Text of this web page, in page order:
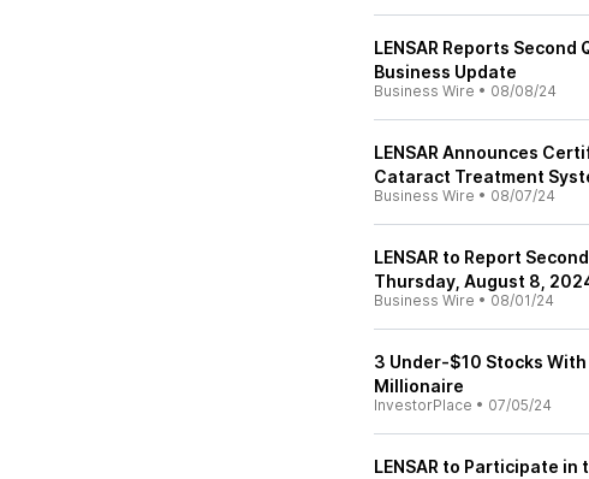
LENSAR Reports
Business Update
Business Wire • 08/08/24
LENSAR Announces
Cataract Treatment
Business Wire • 08/07/24
LENSAR to Report
Thursday, August 8,
Business Wire • 08/01/24
3 Under-$10 Stocks
Millionaire
InvestorPlace • 07/05/24
LENSAR to Participate